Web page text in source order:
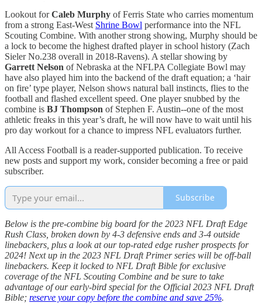
Lookout forCaleb Murphy of Ferris State who carries momentum
from a strong East-West Shrine Bowl performance into the NFL
Scouting Combine. With another strong showing, Murphy should be
a lock to become the highest drafted player in school history (Zach
Sieler No.238 overall in 2018-Ravens). A stellar showing by
Garrett Nelson of Nebraska at the NFLPA Collegiate Bowl may
have also played him into the backend of the draft equation; a ‘hair
on fire’ type player, Nelson shows natural ball instincts, flies to the
football and flashed excellent speed. One player snubbed by the
combine is BJ Thompson of Stephen F. Austin--one of the most
athletic freaks in this year’s draft, he will now have to wait until his
pro day workout for a chance to impress NFL evaluators further.
All Access Football is a reader-supported publication. To receive
new posts and support my work, consider becoming a free or paid
subscriber.
Subscribe
Below is the pre-combine big board for the 2023 NFL Draft Edge
Rush Class, broken down by 4-3 defensive ends and 3-4 outside
linebackers, plus a look at our top-rated edge rusher prospects for
2024! Next up in the 2023 NFL Draft Primer series will be off-ball
linebackers. Keep it locked to NFL Draft Bible for exclusive
coverage of the NFL Scouting Combine and be sure to take
advantage of our early-bird special for the Official 2023 NFL Draft
Bible; reserve your copy before the combine and save 25%.